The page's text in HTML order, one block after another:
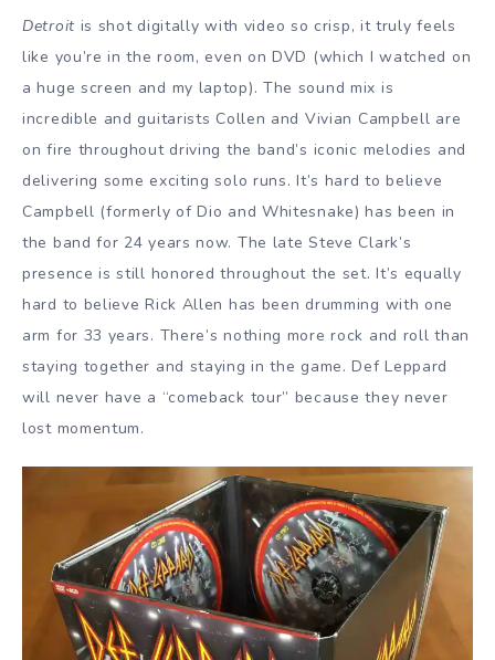
Detroit is shot digitally with video so crisp, it truly feels
like you’re in the room, even on DVD (which I watched on
a huge screen and my laptop). The sound mix is
incredible and guitarists Collen and Vivian Campbell are
on fire throughout driving the band’s iconic melodies and
delivering some exciting solo runs. It’s hard to believe
Campbell (formerly of Dio and Whitesnake) has been in
the band for 24 years now. The late Steve Clark’s
presence is still honored throughout the set. It’s equally
hard to believe Rick Allen has been drumming with one
arm for 33 years. There’s nothing more rock and roll than
staying together and staying in the game. Def Leppard
will never have a “comeback tour” because they never
lost momentum.